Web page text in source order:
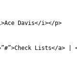
>Ace Davis</i></p>
”#”>Check Lists</a>